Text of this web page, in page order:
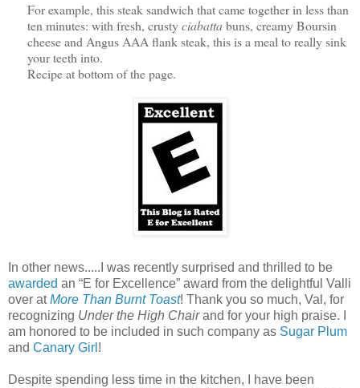
For example, this steak sandwich that came together in less than
ten minutes: with fresh, crustyciabattabuns, creamy Boursin
cheese and Angus AAA flank steak, this is a meal to really sink
your teeth into.
Recipe at bottom of the page.
In other news.....I was recently surprised and thrilled to be
awarded an “E for Excellence” award from the delightful Valli
over atMore Than Burnt Toast! Thank you so much, Val, for
recognizing Under the High Chairand for your high praise. I
am honored to be included in such company as Sugar Plum
and Canary Girl !
Despite spending less time in the kitchen, I have been